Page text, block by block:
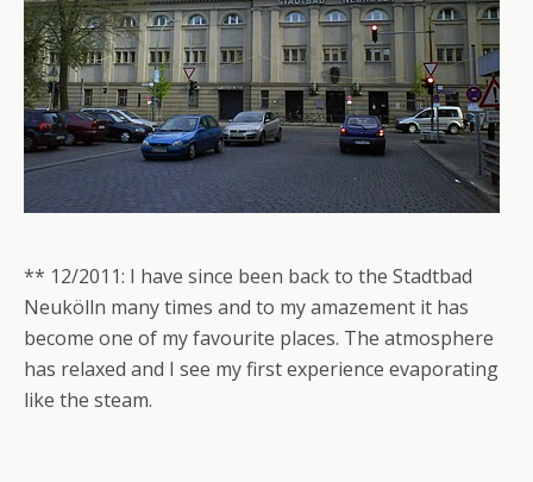
** 12/2011: I have since been back to the Stadtbad
Neukölln many times and to my amazement it has
become one of my favourite places. The atmosphere
has relaxed and I see my first experience evaporating
like the steam.